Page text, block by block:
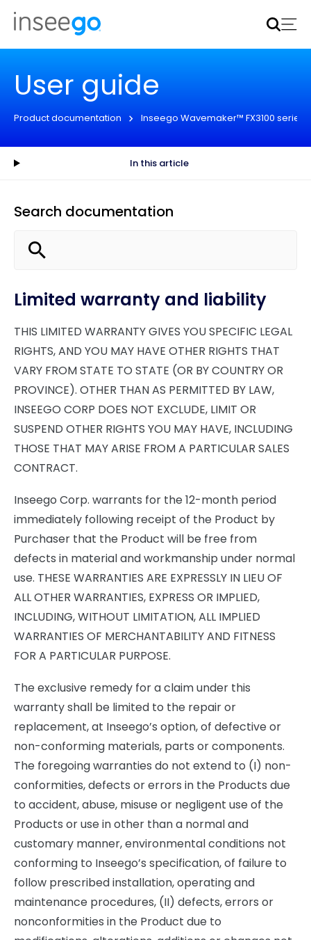
Inseego to acquire Nokia’s fixed wireless access CPE
business
User guide
Product documentation Inseego Wavemaker™ FX3100 series
In this article
Search documentation
Limited warranty and liability
THIS LIMITED WARRANTY GIVES YOU SPECIFIC LEGAL
RIGHTS, AND YOU MAY HAVE OTHER RIGHTS THAT
VARY FROM STATE TO STATE (OR BY COUNTRY OR
PROVINCE). OTHER THAN AS PERMITTED BY LAW,
INSEEGO CORP DOES NOT EXCLUDE, LIMIT OR
SUSPEND OTHER RIGHTS YOU MAY HAVE, INCLUDING
THOSE THAT MAY ARISE FROM A PARTICULAR SALES
CONTRACT.
Inseego Corp. warrants for the 12-month period
immediately following receipt of the Product by
Purchaser that the Product will be free from
defects in material and workmanship under normal
use. THESE WARRANTIES ARE EXPRESSLY IN LIEU OF
ALL OTHER WARRANTIES, EXPRESS OR IMPLIED,
INCLUDING, WITHOUT LIMITATION, ALL IMPLIED
WARRANTIES OF MERCHANTABILITY AND FITNESS
FOR A PARTICULAR PURPOSE.
The exclusive remedy for a claim under this
warranty shall be limited to the repair or
replacement, at Inseego’s option, of defective or
non-conforming materials, parts or components.
The foregoing warranties do not extend to (I) non-
conformities, defects or errors in the Products due
to accident, abuse, misuse or negligent use of the
Products or use in other than a normal and
customary manner, environmental conditions not
conforming to Inseego’s specification, of failure to
follow prescribed installation, operating and
maintenance procedures, (II) defects, errors or
nonconformities in the Product due to